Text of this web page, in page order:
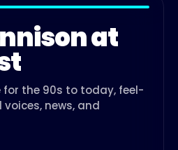
at
for the 90s to today, feel-
news, and